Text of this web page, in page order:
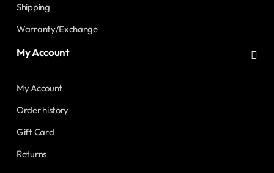
Shipping
Warranty/Exchange
My Account
My Account
Order history
Gift Card
Returns